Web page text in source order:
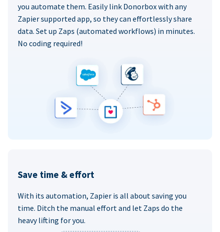
you automate them. Easily link Donorbox with any
Zapier supported app, so they can effortlessly share
data. Set up Zaps (automated workflows) in minutes.
No coding required!
Save time & effort
With its automation, Zapier is all about saving you
time. Ditch the manual effort and let Zaps do the
heavy lifting for you.